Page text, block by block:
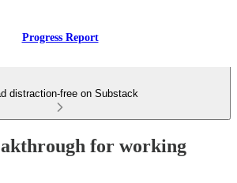
Progress Report
distraction-free on Substack
for working